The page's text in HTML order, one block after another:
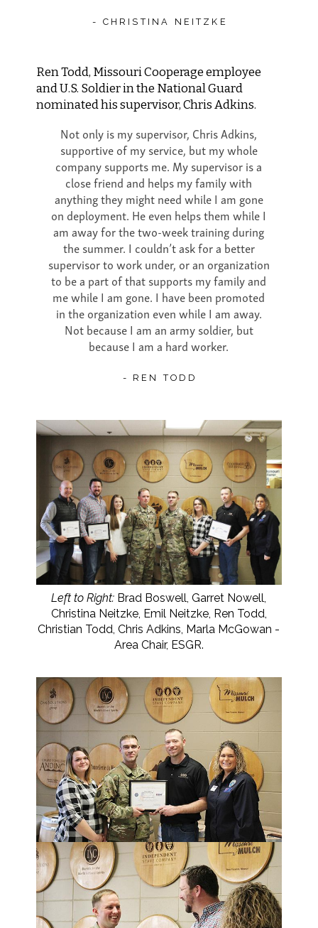
- CHRISTINA NEITZKE
Ren Todd, Missouri Cooperage employee
and U.S. Soldier in the National Guard
nominated his supervisor, Chris Adkins.
Not only is my supervisor, Chris Adkins,
supportive of my service, but my whole
company supports me. My supervisor is a
close friend and helps my family with
anything they might need while I am gone
on deployment. He even helps them while I
am away for the two-week training during
the summer. I couldn’t ask for a better
supervisor to work under, or an organization
to be a part of that supports my family and
me while I am gone. I have been promoted
in the organization even while I am away.
Not because I am an army soldier, but
because I am a hard worker.
- REN TODD
Left to Right: Brad Boswell, Garret Nowell,
Christina Neitzke, Emil Neitzke, Ren Todd,
Christian Todd, Chris Adkins, Marla McGowan -
Area Chair, ESGR.